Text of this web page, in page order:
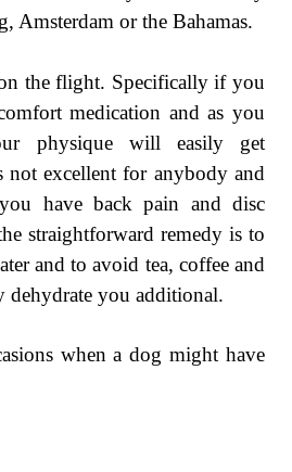
Amsterdam or the Bahamas.
the flight. Specifically if you
medication and as you
physique will easily get
not excellent for anybody and
have back pain and disc
straightforward remedy is to
and to avoid tea, coffee and
dehydrate you additional.
when a dog might have